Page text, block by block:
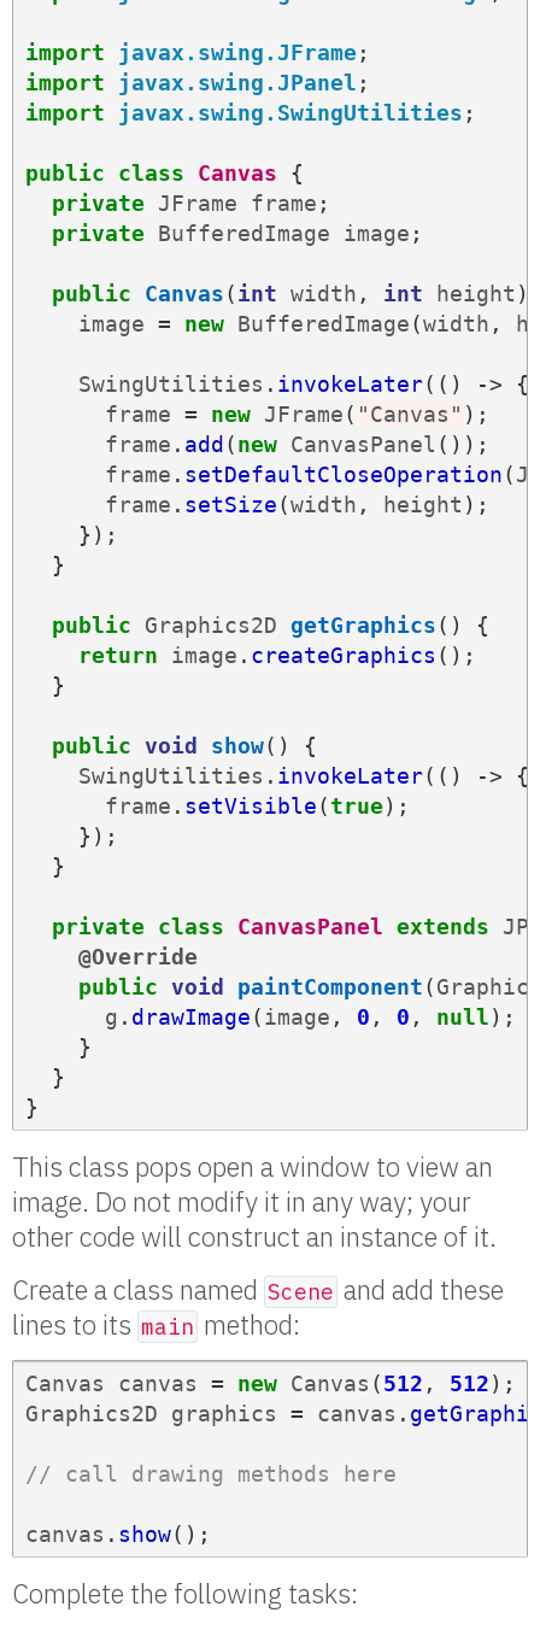
import javax.swing.JFrame ;
import
javax.swing.JPanel ;
import
javax.swing.SwingUtilities ;
public class Canvas
{
private
JFrame frame ;
private
BufferedImage image ;
public Canvas(int width , int height )
image = new BufferedImage(width ,
SwingUtilities . invokeLater(() ->
{
frame = new JFrame( "Canvas" );
frame . add(new CanvasPanel ());
frame . setDefaultCloseOperation(
frame . setSize(width , height );
});
}
public Graphics2D getGraphics()
{
return
image . createGraphics ();
}
public void show()
{
SwingUtilities . invokeLater(() ->
{
frame . setVisible(true);
});
}
private class CanvasPanel extends
@Override
public void paintComponent(
g . drawImage(image , 0 , 0 , null);
}
}
}
This class pops open a window to view an
image. Do not modify it in any way; your
other code will construct an instance of it.
Create a class named Scene and add these
lines to its main method:
Canvas canvas = new Canvas (512 , 512);
Graphics2D
graphics = canvas .
// call drawing methods here
canvas . show();
Complete the following tasks: